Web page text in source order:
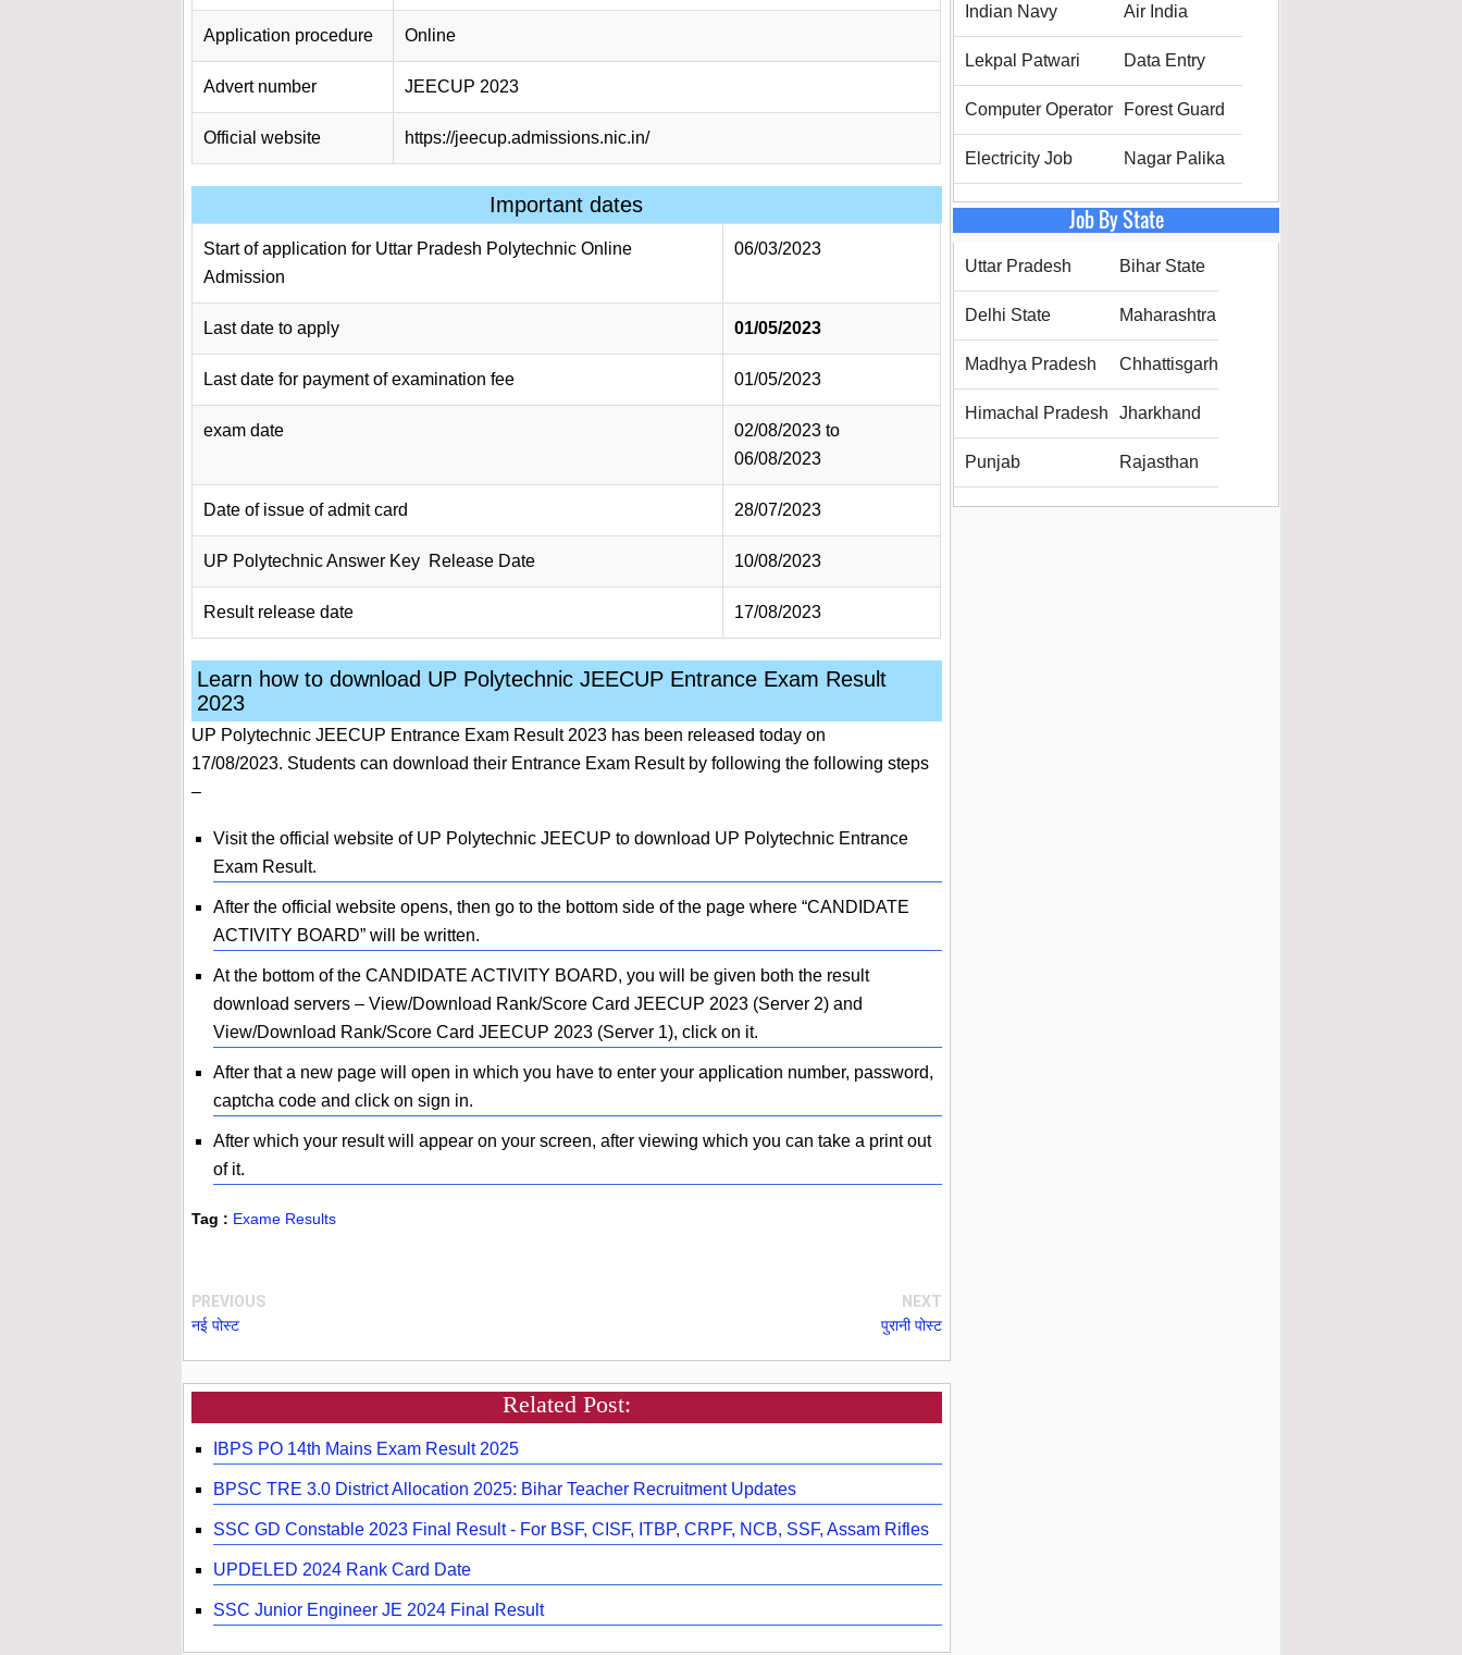
Application procedure Online
Advert number JEECUP 2023
Official website https://jeecup.admissions.nic.in/
Important dates
Start of application for Uttar Pradesh Polytechnic Online
Admission
06/03/2023
Last date to apply 01/05/2023
Last date for payment of examination fee 01/05/2023
exam date
02/08/2023 to
06/08/2023
Date of issue of admit card 28/07/2023
UP Polytechnic Answer Key Release Date 10/08/2023
Result release date 17/08/2023
Learn how to download UP Polytechnic JEECUP Entrance Exam Result
2023
UP Polytechnic JEECUP Entrance Exam Result 2023 has been released today on
17/08/2023. Students can download their Entrance Exam Result by following the following steps
–
Visit the official website of UP Polytechnic JEECUP to download UP Polytechnic Entrance
Exam Result.
After the official website opens, then go to the bottom side of the page where “CANDIDATE
ACTIVITY BOARD” will be written.
At the bottom of the CANDIDATE ACTIVITY BOARD, you will be given both the result
download servers – View/Download Rank/Score Card JEECUP 2023 (Server 2) and
View/Download Rank/Score Card JEECUP 2023 (Server 1), click on it.
After that a new page will open in which you have to enter your application number, password,
captcha code and click on sign in.
After which your result will appear on your screen, after viewing which you can take a print out
of it.
Tag : Exame Results
PREVIOUS
नई पोस्ट
NEXT
पुरानी पोस्ट
Related Post:
IBPS PO 14th Mains Exam Result 2025
BPSC TRE 3.0 District Allocation 2025: Bihar Teacher Recruitment Updates
SSC GD Constable 2023 Final Result - For BSF, CISF, ITBP, CRPF, NCB, SSF, Assam Rifles
UPDELED 2024 Rank Card Date
SSC Junior Engineer JE 2024 Final Result
Indian Navy Air India
Lekpal Patwari Data Entry
Computer Operator Forest Guard
Electricity Job Nagar Palika
Job By State
Uttar Pradesh Bihar State
Delhi State Maharashtra
Madhya Pradesh Chhattisgarh
Himachal Pradesh Jharkhand
Punjab Rajasthan